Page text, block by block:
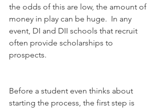
the odds of this are low, the amount of
money in play can be huge.  In any
event, DI and DII schools that recruit
often provide scholarships to
prospects.
Before a student even thinks about
starting the process, the first step is